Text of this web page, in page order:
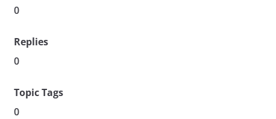
0
Replies
0
Topic Tags
0